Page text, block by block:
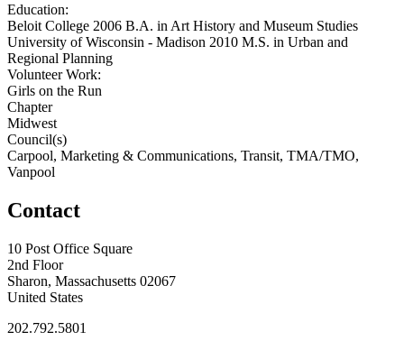
Education:
Beloit College 2006 B.A. in Art History and Museum Studies
University of Wisconsin - Madison 2010 M.S. in Urban and
Regional Planning
Volunteer Work:
Girls on the Run
Chapter
Midwest
Council(s)
Carpool, Marketing & Communications, Transit, TMA/TMO,
Vanpool
Contact
10 Post Office Square
2nd Floor
Sharon, Massachusetts 02067
United States
202.792.5801